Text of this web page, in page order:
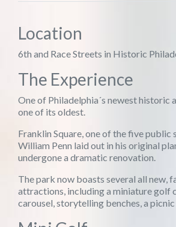
Location
6th and Race Streets in Historic
The Experience
One of Philadelphia´s newest historic
one of its oldest.
Franklin Square, one of the five public
William Penn laid out in his original
undergone a dramatic renovation.
The park now boasts several all new,
attractions, including a miniature golf
carousel, storytelling benches, a